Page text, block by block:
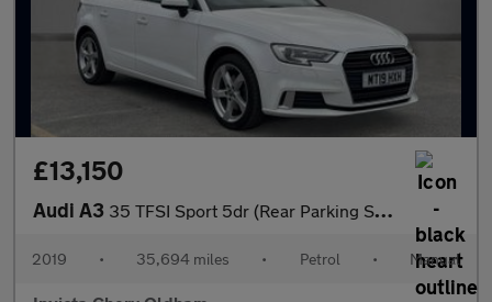
£13,150
Audi A3 35 TFSI Sport 5dr (Rear Parking Sensors)(Cruise Control/Speed Li
2019 • 35,694 miles • Petrol • Manual